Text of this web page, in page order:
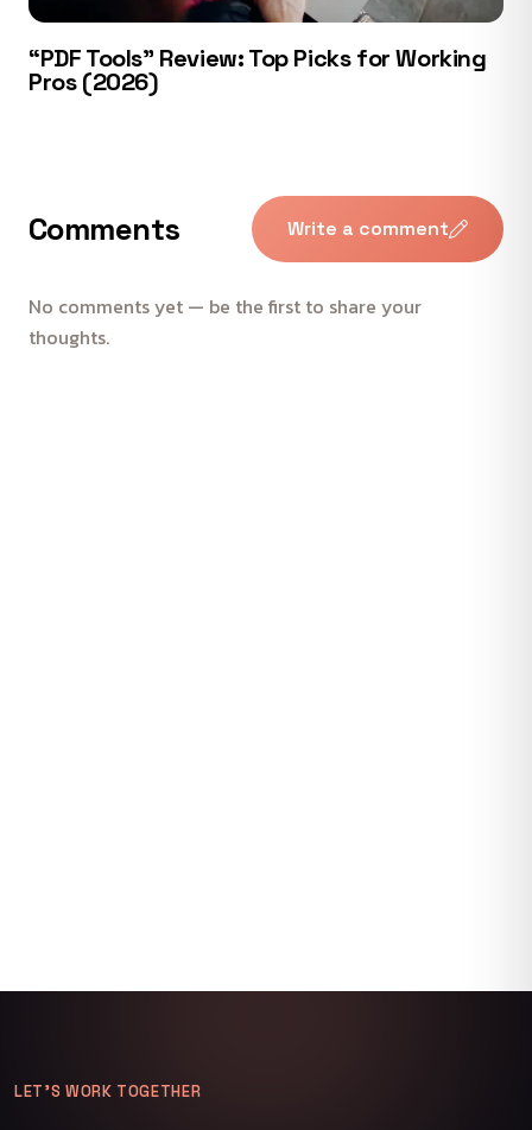
“PDF Tools” Review: Top Picks for Working
Pros (2026)
Comments Write a comment
No comments yet — be the first to share your
thoughts.
LET’S WORK TOGETHER